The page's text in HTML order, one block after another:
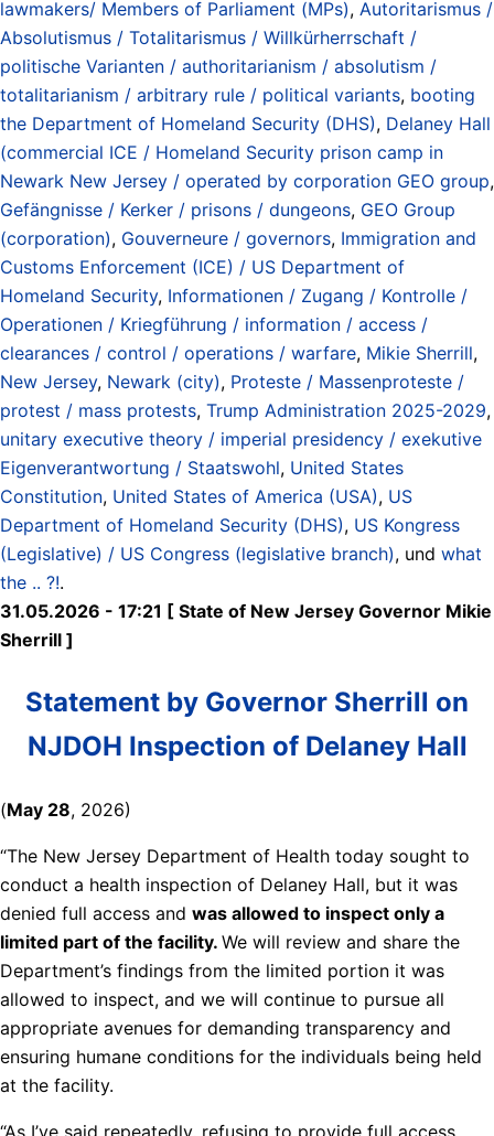
lawmakers/ Members of Parliament (MPs), Autoritarismus /
Absolutismus / Totalitarismus / Willkürherrschaft /
politische Varianten / authoritarianism / absolutism /
totalitarianism / arbitrary rule / political variants, booting
the Department of Homeland Security (DHS), Delaney Hall
(commercial ICE / Homeland Security prison camp in
Newark New Jersey / operated by corporation GEO group,
Gefängnisse / Kerker / prisons / dungeons, GEO Group
(corporation), Gouverneure / governors, Immigration and
Customs Enforcement (ICE) / US Department of
Homeland Security, Informationen / Zugang / Kontrolle /
Operationen / Kriegführung / information / access /
clearances / control / operations / warfare, Mikie Sherrill,
New Jersey, Newark (city), Proteste / Massenproteste /
protest / mass protests, Trump Administration 2025-2029,
unitary executive theory / imperial presidency / exekutive
Eigenverantwortung / Staatswohl, United States
Constitution, United States of America (USA), US
Department of Homeland Security (DHS), US Kongress
(Legislative) / US Congress (legislative branch), und what
the .. ?!.
31.05.2026 - 17:21 [ State of New Jersey Governor Mikie
Sherrill ]
Statement by Governor Sherrill on
NJDOH Inspection of Delaney Hall
(May 28, 2026)
“The New Jersey Department of Health today sought to
conduct a health inspection of Delaney Hall, but it was
denied full access and was allowed to inspect only a
limited part of the facility. We will review and share the
Department’s findings from the limited portion it was
allowed to inspect, and we will continue to pursue all
appropriate avenues for demanding transparency and
ensuring humane conditions for the individuals being held
at the facility.
“As I’ve said repeatedly, refusing to provide full access